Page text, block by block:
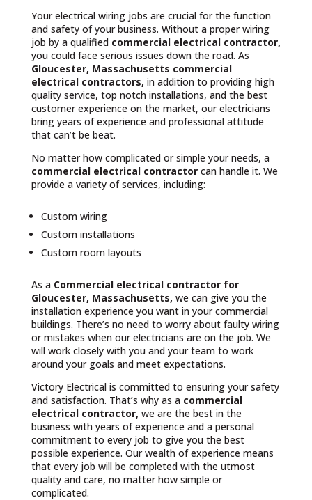
Your electrical wiring jobs are crucial for the function
and safety of your business. Without a proper wiring
job by a qualified commercial electrical contractor,
you could face serious issues down the road. As
Gloucester, Massachusetts commercial
electrical contractors, in addition to providing high
quality service, top notch installations, and the best
customer experience on the market, our electricians
bring years of experience and professional attitude
that can’t be beat.
No matter how complicated or simple your needs, a
commercial electrical contractor can handle it. We
provide a variety of services, including:
Custom wiring
Custom installations
Custom room layouts
As aCommercial electrical contractor for
Gloucester, Massachusetts, we can give you the
installation experience you want in your commercial
buildings. There’s no need to worry about faulty wiring
or mistakes when our electricians are on the job. We
will work closely with you and your team to work
around your goals and meet expectations.
Victory Electrical is committed to ensuring your safety
and satisfaction. That’s why as a commercial
electrical contractor, we are the best in the
business with years of experience and a personal
commitment to every job to give you the best
possible experience. Our wealth of experience means
that every job will be completed with the utmost
quality and care, no matter how simple or
complicated.